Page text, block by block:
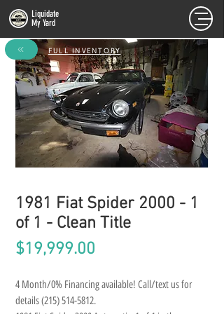
Liquidate
My Yard
1981 Fiat Spider 2000 - 1
of 1 - Clean Title
$19,999.00
4 Month/0% Financing available! Call/text us for
details (215) 514-5812.
FULL INVENTORY